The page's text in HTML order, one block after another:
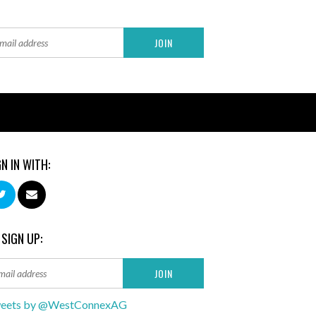
IN WITH:
UP:
by @WestConnexAG